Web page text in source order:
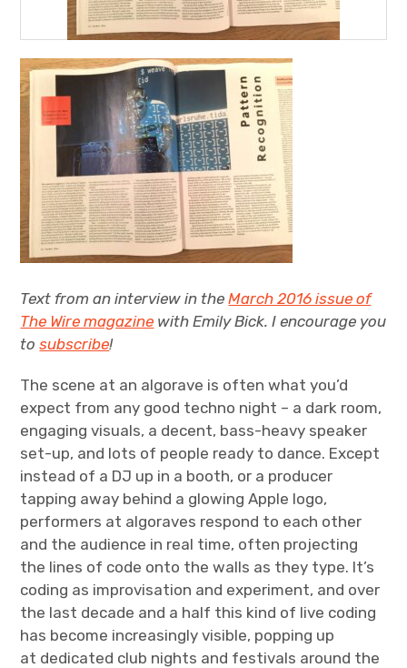
About
Contact
Text from an interview in theMarch 2016 issue of
The Wire magazine with Emily Bick. I encourage you
tosubscribe!
The scene at an algorave is often what you’d
expect from any good techno night – a dark room,
engaging visuals, a decent, bass-heavy speaker
set-up, and lots of people ready to dance. Except
instead of a DJ up in a booth, or a producer
tapping away behind a glowing Apple logo,
performers at algoraves respond to each other
and the audience in real time, often projecting
the lines of code onto the walls as they type. lt’s
coding as improvisation and experiment, and over
the last decade and a half this kind of live coding
has become increasingly visible, popping up
at dedicated club nights and festivals around the